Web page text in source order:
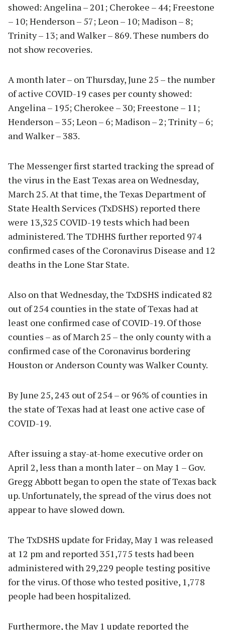
showed: Angelina – 201; Cherokee – 44; Freestone
– 10; Henderson – 57; Leon – 10; Madison – 8;
Trinity – 13; and Walker – 869. These numbers do
not show recoveries.
A month later – on Thursday, June 25 – the number
of active COVID-19 cases per county showed:
Angelina – 195; Cherokee – 30; Freestone – 11;
Henderson – 35; Leon – 6; Madison – 2; Trinity – 6;
and Walker – 383.
The Messenger first started tracking the spread of
the virus in the East Texas area on Wednesday,
March 25. At that time, the Texas Department of
State Health Services (TxDSHS) reported there
were 13,325 COVID-19 tests which had been
administered. The TDHHS further reported 974
confirmed cases of the Coronavirus Disease and 12
deaths in the Lone Star State.
Also on that Wednesday, the TxDSHS indicated 82
out of 254 counties in the state of Texas had at
least one confirmed case of COVID-19. Of those
counties – as of March 25 – the only county with a
confirmed case of the Coronavirus bordering
Houston or Anderson County was Walker County.
By June 25, 243 out of 254 – or 96% of counties in
the state of Texas had at least one active case of
COVID-19.
After issuing a stay-at-home executive order on
April 2, less than a month later – on May 1 – Gov.
Gregg Abbott began to open the state of Texas back
up. Unfortunately, the spread of the virus does not
appear to have slowed down.
The TxDSHS update for Friday, May 1 was released
at 12 pm and reported 351,775 tests had been
administered with 29,229 people testing positive
for the virus. Of those who tested positive, 1,778
people had been hospitalized.
Furthermore, the May 1 update reported the